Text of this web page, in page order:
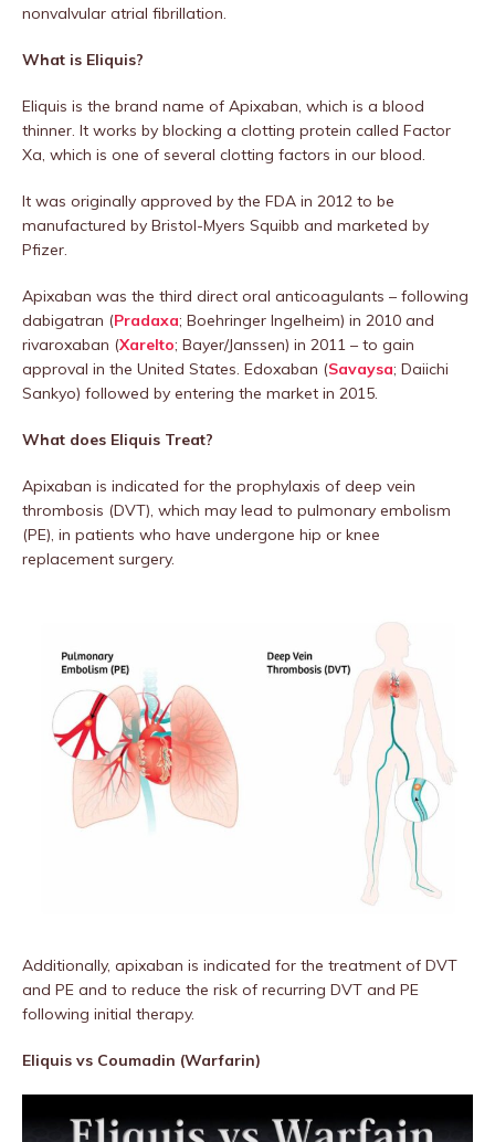
nonvalvular atrial fibrillation.
What is Eliquis?
Eliquis is the brand name of Apixaban, which is a blood
thinner. It works by blocking a clotting protein called Factor
Xa, which is one of several clotting factors in our blood.
It was originally approved by the FDA in 2012 to be
manufactured by Bristol-Myers Squibb and marketed by
Pfizer.
Apixaban was the third direct oral anticoagulants – following
dabigatran (Pradaxa; Boehringer Ingelheim) in 2010 and
rivaroxaban (Xarelto; Bayer/Janssen) in 2011 – to gain
approval in the United States. Edoxaban (Savaysa; Daiichi
Sankyo) followed by entering the market in 2015.
What does Eliquis Treat?
Apixaban is indicated for the prophylaxis of deep vein
thrombosis (DVT), which may lead to pulmonary embolism
(PE), in patients who have undergone hip or knee
replacement surgery.
Additionally, apixaban is indicated for the treatment of DVT
and PE and to reduce the risk of recurring DVT and PE
following initial therapy.
Eliquis vs Coumadin (Warfarin)